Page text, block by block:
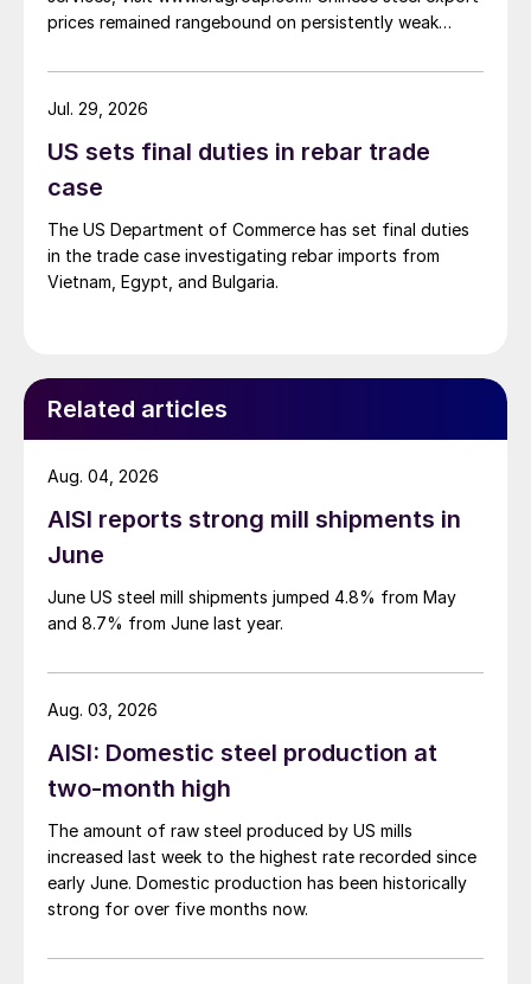
prices remained rangebound on persistently weak
amid elevated freight rates and European caution,
while Turkish HR coil export prices came under
US sets final duties in rebar trade
case
The US Department of Commerce has set final duties
in the trade case investigating rebar imports from
Vietnam, Egypt, and Bulgaria.
Jul. 29, 2026
Related articles
AISI reports strong mill shipments in
June
June US steel mill shipments jumped 4.8% from May
and 8.7% from June last year.
Aug. 04, 2026
AISI: Domestic steel production at
two-month high
The amount of raw steel produced by US mills
increased last week to the highest rate recorded since
early June. Domestic production has been historically
strong for over five months now.
Aug. 03, 2026